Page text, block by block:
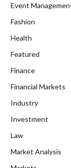
Event
Fashion
Health
Featured
Finance
Financial Markets
Industry
Investment
Law
Market Analysis